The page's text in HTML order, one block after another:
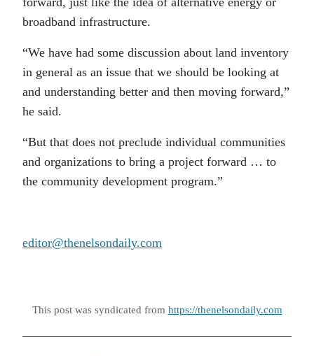
broadband infrastructure.
“We have had some discussion about land inventory
in general as an issue that we should be looking at
and understanding better and then moving forward,”
he said.
“But that does not preclude individual communities
and organizations to bring a project forward … to
the community development program.”
editor@thenelsondaily.com
This post was syndicated from https://thenelsondaily.com